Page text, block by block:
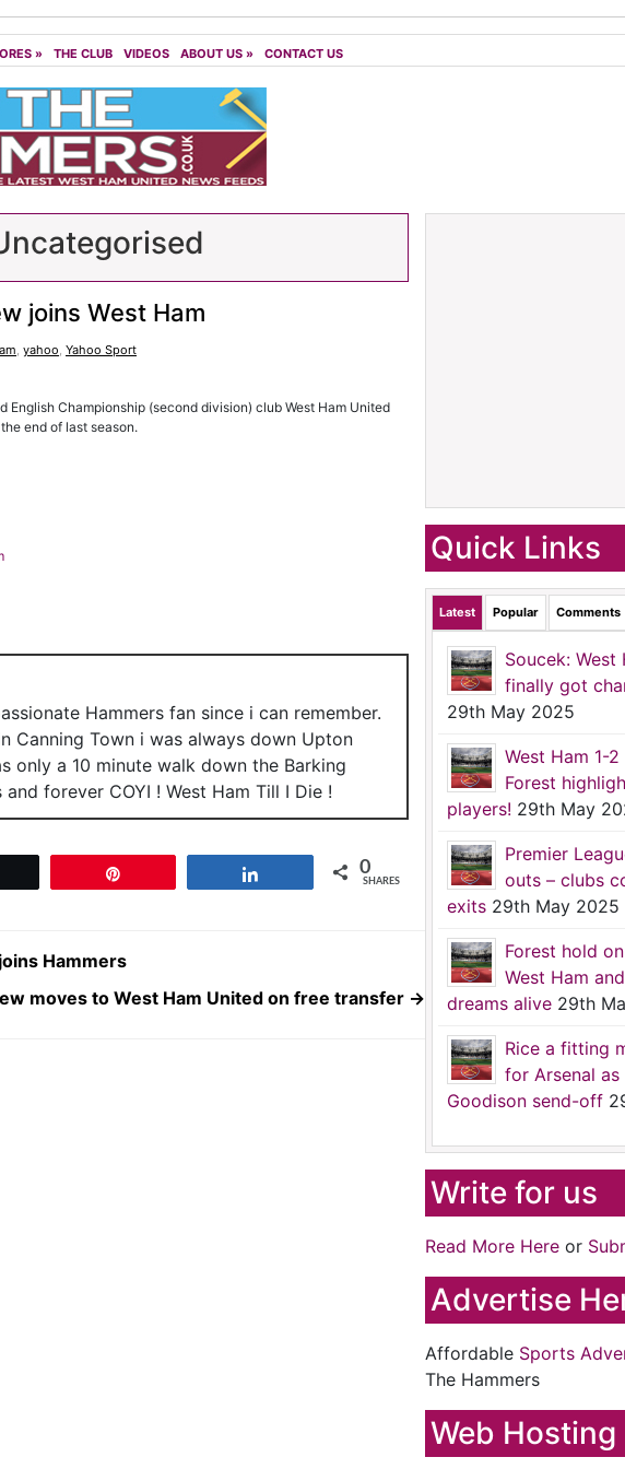
» THE CLUB VIDEOS ABOUT US » CONTACT US
joins West Ham
, yahoo, Yahoo Sport
English Championship (second division) club West Ham United
end of last season.
Hammers fan since i can remember.
Canning Town i was always down Upton
only a 10 minute walk down the Barking
and forever COYI ! West Ham Till I Die !
0
SHARES
Hammers
moves to West Ham United on free transfer →
Quick Links
Latest Popular Comments
Soucek: West
finally got
29th May 2025
West Ham 1-
Forest
players! 29th May
Premier
outs – clubs
exits 29th May 2025
Forest hold
West Ham
dreams alive 29th
Rice a fitting
for Arsenal
Goodison send-off
Write for us
Read More Here or
Advertise
Affordable Sports
The Hammers
Web Hosting